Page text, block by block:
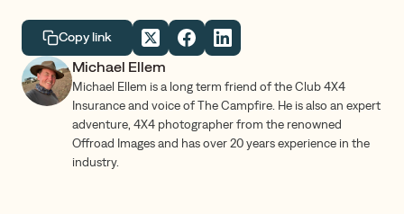
Michael Ellem
Michael Ellem is a long term friend of the Club 4X4
Insurance and voice of The Campfire. He is also an expert
adventure, 4X4 photographer from the renowned
Offroad Images and has over 20 years experience in the
industry.
Copy link